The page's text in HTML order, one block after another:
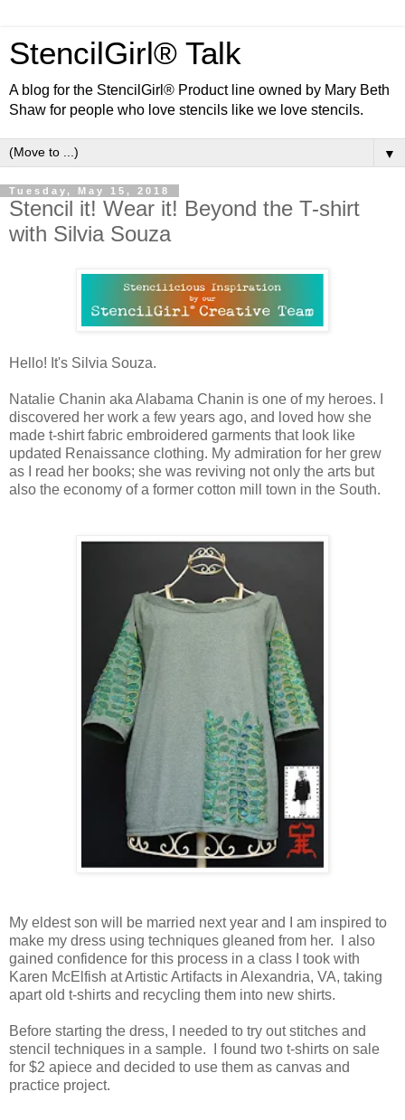
StencilGirl® Talk
A blog for the StencilGirl® Product line owned by Mary Beth
Shaw for people who love stencils like we love stencils.
▼
Tuesday, May 15, 2018
Stencil it! Wear it! Beyond the T-shirt
with Silvia Souza
Hello! It's Silvia Souza.
Natalie Chanin aka Alabama Chanin is one of my heroes. I
discovered her work a few years ago, and loved how she
made t-shirt fabric embroidered garments that look like
updated Renaissance clothing. My admiration for her grew
as I read her books; she was reviving not only the arts but
also the economy of a former cotton mill town in the South.
My eldest son will be married next year and I am inspired to
make my dress using techniques gleaned from her. I also
gained confidence for this process in a class I took with
Karen McElfish at Artistic Artifacts in Alexandria, VA, taking
apart old t-shirts and recycling them into new shirts.
Before starting the dress, I needed to try out stitches and
stencil techniques in a sample. I found two t-shirts on sale
for $2 apiece and decided to use them as canvas and
practice project.